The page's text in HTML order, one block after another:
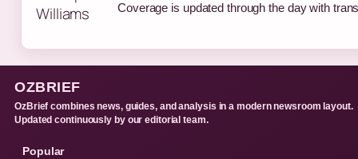
Coverage is updated through the day with
OZBRIEF
OzBrief combines news, guides, and analysis in a modern newsroom layout.
Updated continuously by our editorial team.
Popular